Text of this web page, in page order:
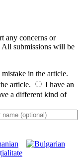
any concerns or
All submissions will be
in the article.
article.
I have an
a different kind of